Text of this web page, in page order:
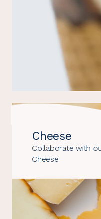
Cheese
Collaborate with
Cheese